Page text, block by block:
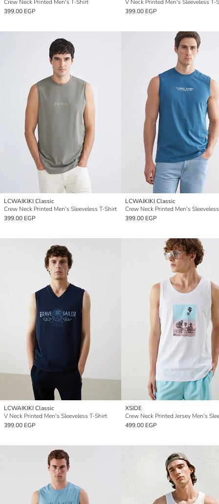
Crew Neck Printed Men's T-Shirt
399.00 EGP
V Neck Printed Men's Sleeveless T-
399.00 EGP
LCWAIKIKI Classic
Crew Neck Printed Men's Sleeveless T-Shirt
399.00 EGP
LCWAIKIKI Classic
Crew Neck Printed Men's
399.00 EGP
LCWAIKIKI Classic
V Neck Printed Men's Sleeveless T-Shirt
399.00 EGP
XSIDE
499.00 EGP